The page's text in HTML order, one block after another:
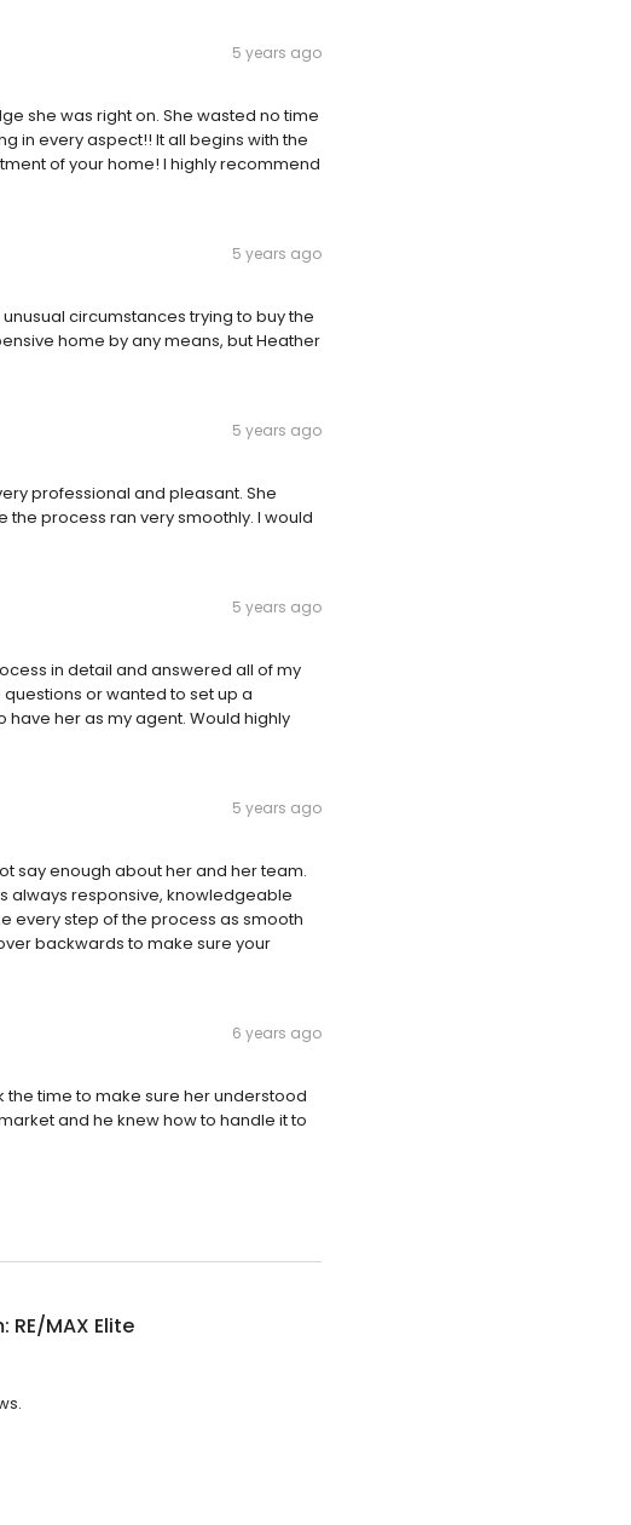
5 years ago
she was right on. She wasted no time
in every aspect!! It all begins with the
of your home! I highly recommend
5 years ago
circumstances trying to buy the
home by any means, but Heather
5 years ago
professional and pleasant. She
process ran very smoothly. I would
5 years ago
in detail and answered all of my
or wanted to set up a
her as my agent. Would highly
5 years ago
say enough about her and her team.
always responsive, knowledgeable
every step of the process as smooth
backwards to make sure your
6 years ago
the time to make sure her understood
and he knew how to handle it to
RE/MAX Elite